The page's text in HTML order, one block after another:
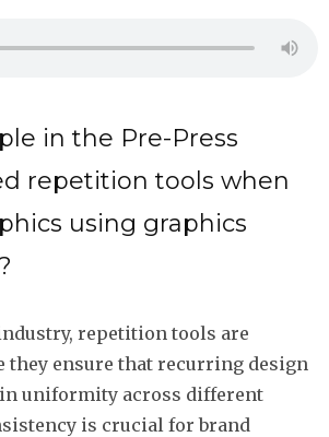
in the Pre-Press
repetition tools when
using graphics
repetition tools are
they ensure that recurring design
uniformity across different
is crucial for brand